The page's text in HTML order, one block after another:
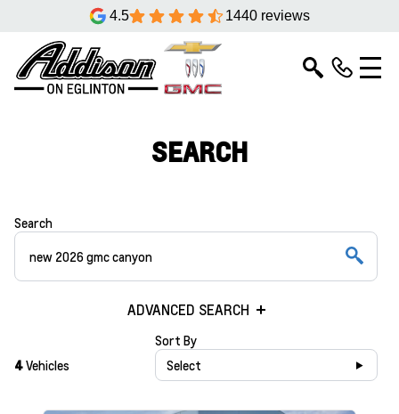
4.5 1440 reviews
SEARCH
Search
ADVANCED SEARCH
4Vehicles
Sort By
Select